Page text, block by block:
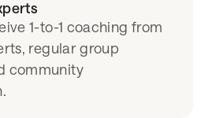
1-to-1 coaching from
regular group
community